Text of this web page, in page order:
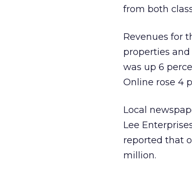
from both
Revenues for
properties
was up 6
Online rose 4
Local
Lee
reported that
million.